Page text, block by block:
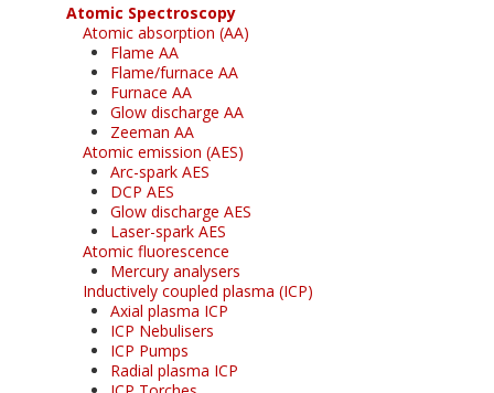
Atomic Spectroscopy
Atomic absorption (AA)
Flame AA
Flame/furnace AA
Furnace AA
Glow discharge AA
Zeeman AA
Atomic emission (AES)
Arc-spark AES
DCP AES
Glow discharge AES
Laser-spark AES
Atomic fluorescence
Mercury analysers
Inductively coupled plasma (ICP)
Axial plasma ICP
ICP Nebulisers
ICP Pumps
Radial plasma ICP